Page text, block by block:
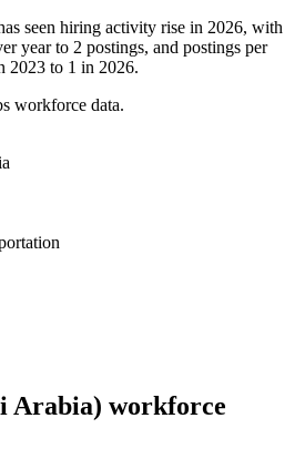
seen hiring activity rise in 2026, with
year to 2 postings, and postings per
2023 to 1 in 2026.
workforce data.
Arabia) workforce